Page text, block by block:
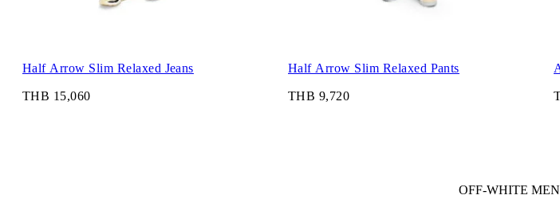
Half Arrow Slim Relaxed Jeans
THB 15,060
Half Arrow Slim Relaxed Pants
THB 9,720
OFF-WHITE